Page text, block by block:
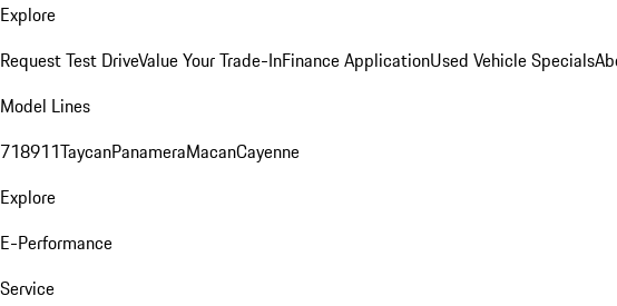
Explore
Request Test DriveValue Your Trade-InFinance ApplicationUsed Vehicle Specials
Model Lines
718911TaycanPanameraMacanCayenne
Explore
E-Performance
Service